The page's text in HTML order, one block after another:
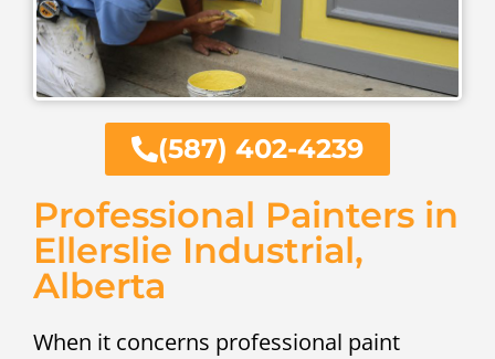
(587) 402-4239
Professional Painters in
Ellerslie Industrial,
Alberta
When it concerns professional paint